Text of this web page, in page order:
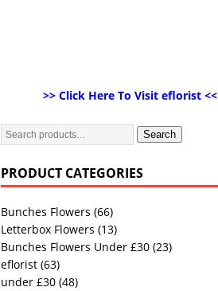
>> Click Here To Visit eflorist <<
Search
PRODUCT CATEGORIES
Bunches Flowers (66)
Letterbox Flowers (13)
Bunches Flowers Under £30 (23)
eflorist (63)
under £30 (48)